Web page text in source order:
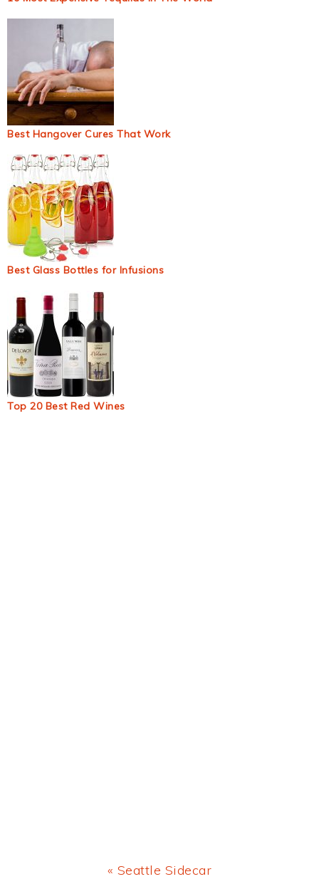
Best Hangover Cures That Work
Best Glass Bottles for Infusions
Top 20 Best Red Wines
Previous
« Seattle Sidecar